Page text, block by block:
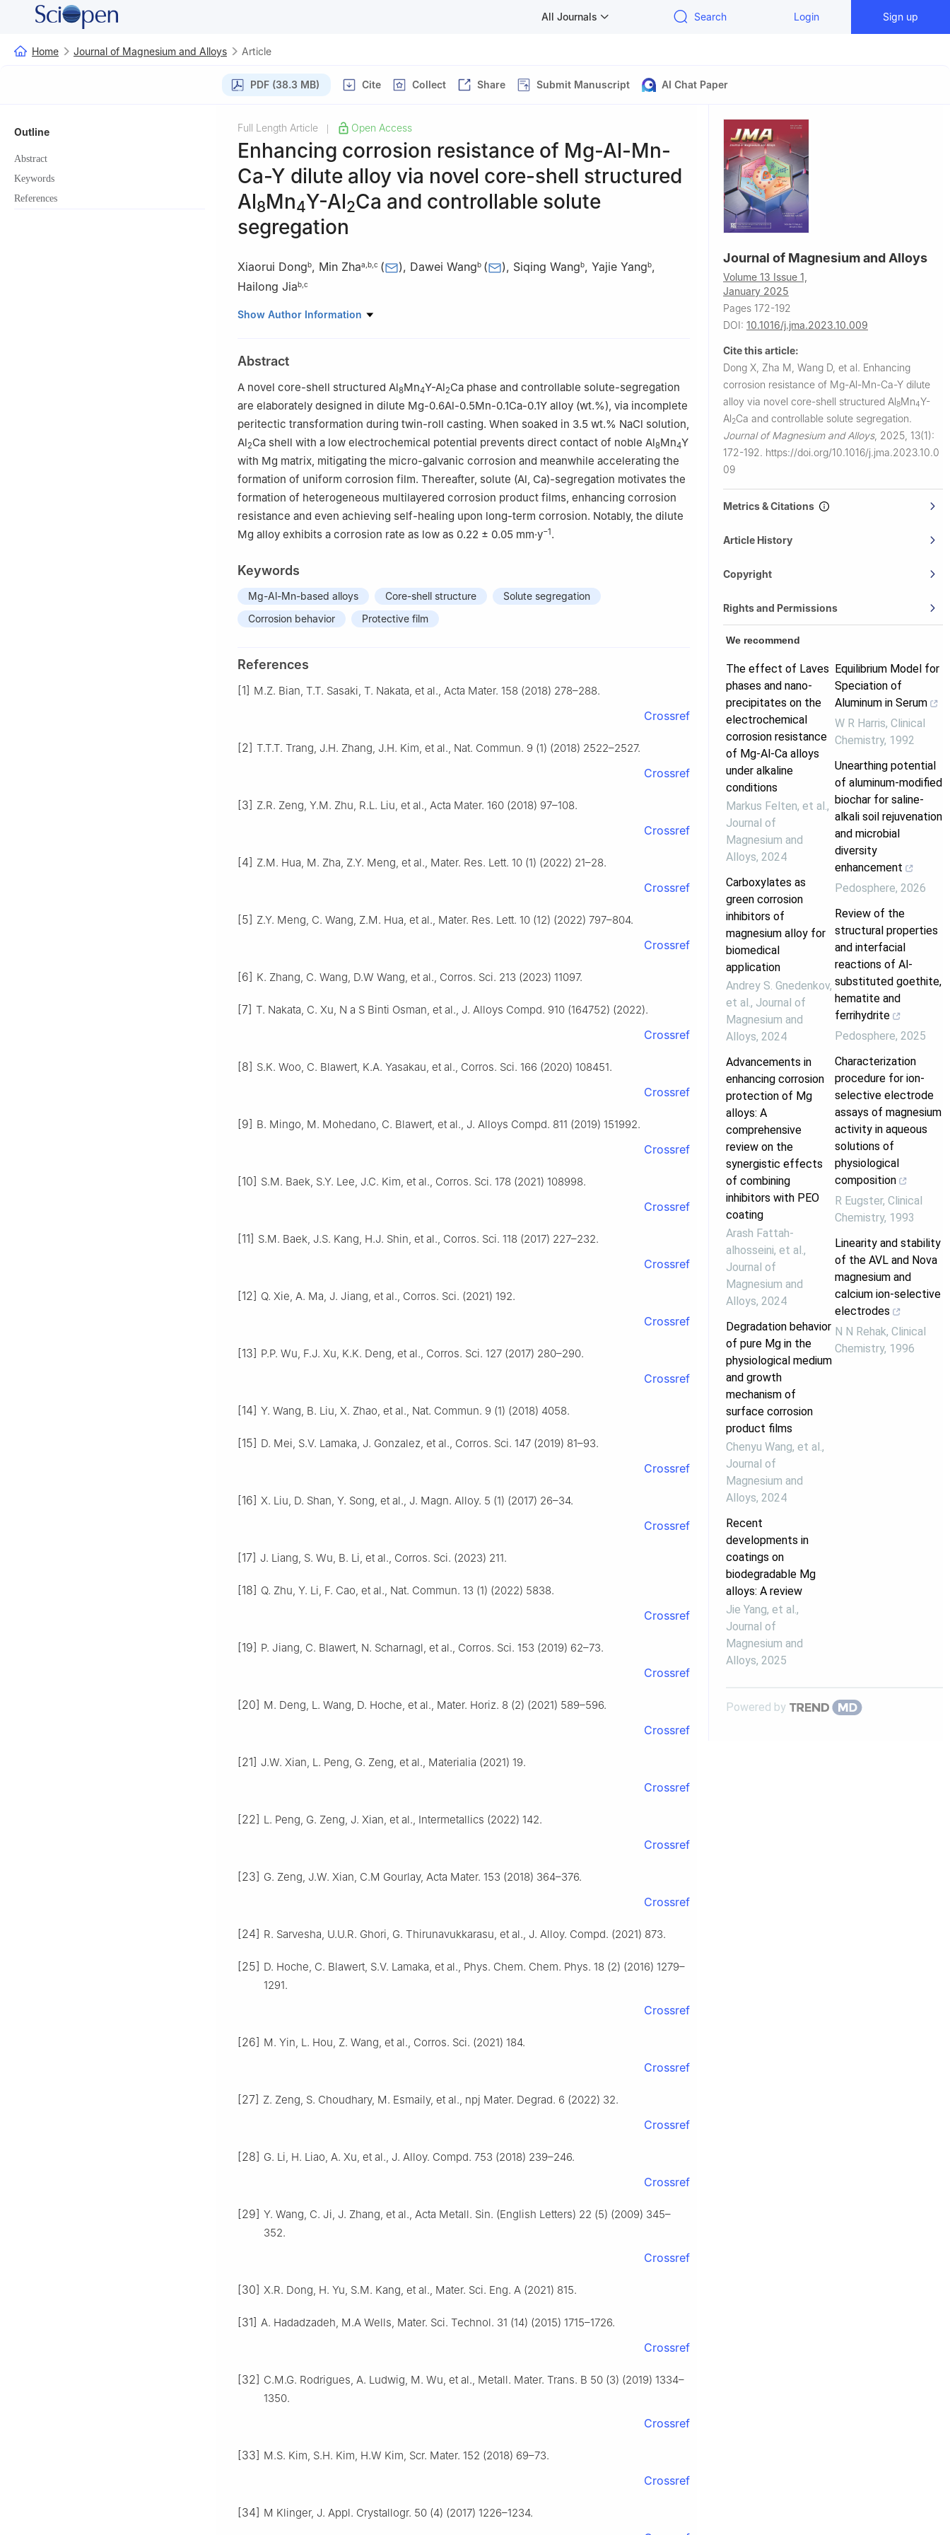
All Journals Search Login Sign up
Home Journal of Magnesium and Alloys Article
PDF (38.3 MB) Cite Collect Share Submit Manuscript AI Chat Paper
Outline
Abstract
Keywords
References
Full Length Article Open Access
Enhancing corrosion resistance of Mg-Al-Mn-
Ca-Y dilute alloy via novel core-shell structured
Al8Mn4Y-Al2Ca and controllable solute
segregation
Xiaorui Dongb, Min Zhaa b c ( ), Dawei Wangb ( ), Siqing Wangb, Yajie Yangb,
Hailong Jiab c
a State Key Laboratory of Superhard Materials, Jilin University, Changchun 130012, China
China
c
International Center of Future Science, Jilin University, Changchun 130012, China
Show Author Information
Abstract
A novel core-shell structured Al8Mn4Y-Al2Ca phase and controllable solute-segregation
are elaborately designed in dilute Mg-0.6Al-0.5Mn-0.1Ca-0.1Y alloy (wt.%), via incomplete
peritectic transformation during twin-roll casting. When soaked in 3.5 wt.% NaCl solution,
Al2Ca shell with a low electrochemical potential prevents direct contact of noble Al8Mn4Y
with Mg matrix, mitigating the micro-galvanic corrosion and meanwhile accelerating the
formation of uniform corrosion film. Thereafter, solute (Al, Ca)-segregation motivates the
formation of heterogeneous multilayered corrosion product films, enhancing corrosion
resistance and even achieving self-healing upon long-term corrosion. Notably, the dilute
Mg alloy exhibits a corrosion rate as low as 0.22 ± 0.05 mm·y−1.
Keywords
Mg-Al-Mn-based alloys Core-shell structure
Solute segregation
Corrosion behavior
Protective film
References
[1] M.Z. Bian, T.T. Sasaki, T. Nakata, et al., Acta Mater. 158 (2018) 278–288.
Crossref
[2] T.T.T. Trang, J.H. Zhang, J.H. Kim, et al., Nat. Commun. 9 (1) (2018) 2522–2527.
Crossref
[3] Z.R. Zeng, Y.M. Zhu, R.L. Liu, et al., Acta Mater. 160 (2018) 97–108.
Crossref
[4] Z.M. Hua, M. Zha, Z.Y. Meng, et al., Mater. Res. Lett. 10 (1) (2022) 21–28.
Crossref
[5] Z.Y. Meng, C. Wang, Z.M. Hua, et al., Mater. Res. Lett. 10 (12) (2022) 797–804.
Crossref
[6] K. Zhang, C. Wang, D.W Wang, et al., Corros. Sci. 213 (2023) 11097.
[7] T. Nakata, C. Xu, N a S Binti Osman, et al., J. Alloys Compd. 910 (164752) (2022).
Crossref
[8] S.K. Woo, C. Blawert, K.A. Yasakau, et al., Corros. Sci. 166 (2020) 108451.
Crossref
[9] B. Mingo, M. Mohedano, C. Blawert, et al., J. Alloys Compd. 811 (2019) 151992.
Crossref
[10] S.M. Baek, S.Y. Lee, J.C. Kim, et al., Corros. Sci. 178 (2021) 108998.
Crossref
[11] S.M. Baek, J.S. Kang, H.J. Shin, et al., Corros. Sci. 118 (2017) 227–232.
Crossref
[12] Q. Xie, A. Ma, J. Jiang, et al., Corros. Sci. (2021) 192.
Crossref
[13] P.P. Wu, F.J. Xu, K.K. Deng, et al., Corros. Sci. 127 (2017) 280–290.
Crossref
[14] Y. Wang, B. Liu, X. Zhao, et al., Nat. Commun. 9 (1) (2018) 4058.
[15] D. Mei, S.V. Lamaka, J. Gonzalez, et al., Corros. Sci. 147 (2019) 81–93.
Crossref
[16] X. Liu, D. Shan, Y. Song, et al., J. Magn. Alloy. 5 (1) (2017) 26–34.
Crossref
[17] J. Liang, S. Wu, B. Li, et al., Corros. Sci. (2023) 211.
[18] Q. Zhu, Y. Li, F. Cao, et al., Nat. Commun. 13 (1) (2022) 5838.
Crossref
[19] P. Jiang, C. Blawert, N. Scharnagl, et al., Corros. Sci. 153 (2019) 62–73.
Crossref
[20] M. Deng, L. Wang, D. Hoche, et al., Mater. Horiz. 8 (2) (2021) 589–596.
Crossref
[21] J.W. Xian, L. Peng, G. Zeng, et al., Materialia (2021) 19.
Crossref
[22] L. Peng, G. Zeng, J. Xian, et al., Intermetallics (2022) 142.
Crossref
[23] G. Zeng, J.W. Xian, C.M Gourlay, Acta Mater. 153 (2018) 364–376.
Crossref
[24] R. Sarvesha, U.U.R. Ghori, G. Thirunavukkarasu, et al., J. Alloy. Compd. (2021) 873.
[25] D. Hoche, C. Blawert, S.V. Lamaka, et al., Phys. Chem. Chem. Phys. 18 (2) (2016) 1279–
1291.
Crossref
[26] M. Yin, L. Hou, Z. Wang, et al., Corros. Sci. (2021) 184.
Crossref
[27] Z. Zeng, S. Choudhary, M. Esmaily, et al., npj Mater. Degrad. 6 (2022) 32.
Crossref
[28] G. Li, H. Liao, A. Xu, et al., J. Alloy. Compd. 753 (2018) 239–246.
Crossref
[29] Y. Wang, C. Ji, J. Zhang, et al., Acta Metall. Sin. (English Letters) 22 (5) (2009) 345–
352.
Crossref
[30] X.R. Dong, H. Yu, S.M. Kang, et al., Mater. Sci. Eng. A (2021) 815.
[31] A. Hadadzadeh, M.A Wells, Mater. Sci. Technol. 31 (14) (2015) 1715–1726.
Crossref
[32] C.M.G. Rodrigues, A. Ludwig, M. Wu, et al., Metall. Mater. Trans. B 50 (3) (2019) 1334–
1350.
Crossref
[33] M.S. Kim, S.H. Kim, H.W Kim, Scr. Mater. 152 (2018) 69–73.
Crossref
[34] M Klinger, J. Appl. Crystallogr. 50 (4) (2017) 1226–1234.
Journal of Magnesium and Alloys
Volume 13 Issue 1,
January 2025
Pages 172-192
DOI: 10.1016/j.jma.2023.10.009
Cite this article:
Dong X, Zha M, Wang D, et al. Enhancing
corrosion resistance of Mg-Al-Mn-Ca-Y dilute
alloy via novel core-shell structured Al8Mn4Y-
Al2Ca and controllable solute segregation.
Journal of Magnesium and Alloys, 2025, 13(1):
172-192. https://doi.org/10.1016/j.jma.2023.10.0
09
Metrics & Citations
Article History
Copyright
Rights and Permissions
We recommend
The effect of Laves
phases and nano-
precipitates on the
electrochemical
corrosion resistance
of Mg-Al-Ca alloys
under alkaline
conditions
Markus Felten, et al. ,
Journal of
Magnesium and
Alloys, 2024
Carboxylates as
green corrosion
inhibitors of
magnesium alloy for
biomedical
application
Andrey S. Gnedenkov,
et al. , Journal of
Magnesium and
Alloys, 2024
Advancements in
enhancing corrosion
protection of Mg
alloys: A
comprehensive
review on the
synergistic effects
of combining
inhibitors with PEO
coating
Arash Fattah‐
alhosseini, et al. ,
Journal of
Magnesium and
Alloys, 2024
Degradation behavior
of pure Mg in the
physiological medium
and growth
mechanism of
surface corrosion
product films
Chenyu Wang, et al. ,
Journal of
Magnesium and
Alloys, 2024
Recent
developments in
coatings on
biodegradable Mg
alloys: A review
Jie Yang, et al. ,
Journal of
Magnesium and
Alloys, 2025
Equilibrium Model for
Speciation of
Aluminum in Serum
W R Harris, Clinical
Chemistry, 1992
Unearthing potential
of aluminum-modified
biochar for saline-
alkali soil rejuvenation
and microbial
diversity
enhancement
Pedosphere, 2026
Review of the
structural properties
and interfacial
reactions of Al-
substituted goethite,
hematite and
ferrihydrite
Pedosphere, 2025
Characterization
procedure for ion-
selective electrode
assays of magnesium
activity in aqueous
solutions of
physiological
composition
R Eugster, Clinical
Chemistry, 1993
Linearity and stability
of the AVL and Nova
magnesium and
calcium ion-selective
electrodes
N N Rehak, Clinical
Chemistry, 1996
Powered by